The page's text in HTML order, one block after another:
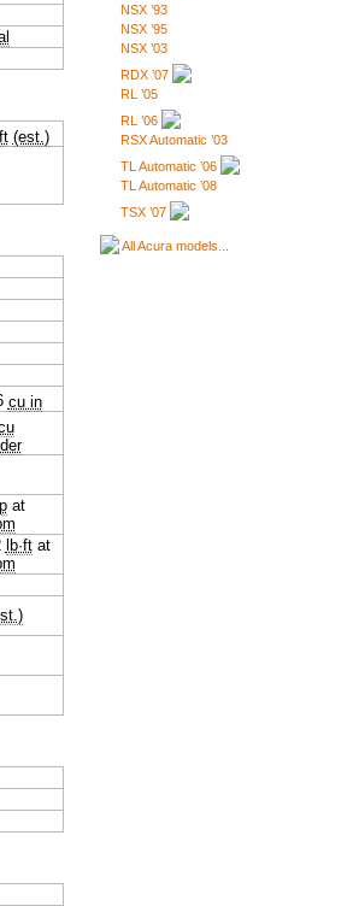
NSX ’93
NSX ’95
NSX ’03
RDX ’07
RL ’05
RL ’06
RSX Automatic ’03
TL Automatic ’06
TL Automatic ’08
TSX ’07
All Acura models...
(est.)
cu in
at
lb·ftat